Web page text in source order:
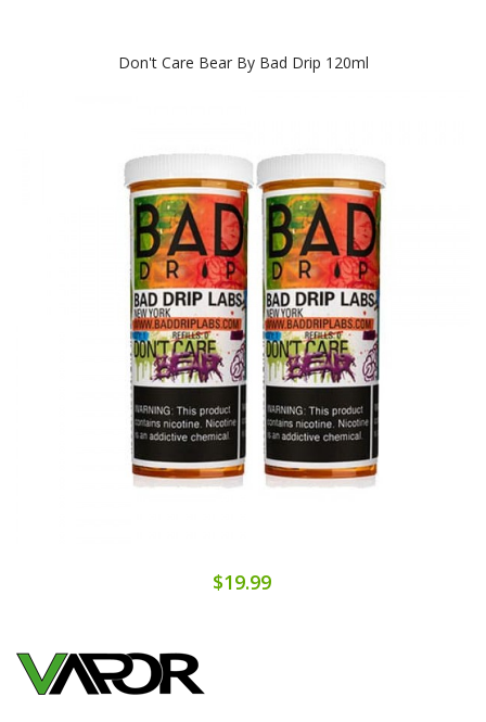
Don't Care Bear By Bad Drip 120ml
$19.99